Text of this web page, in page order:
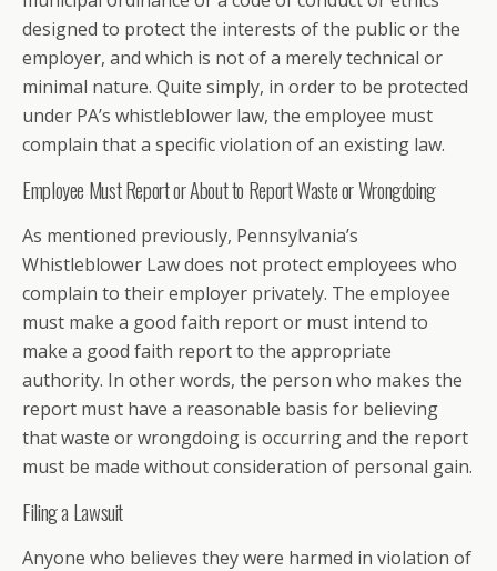
designed to protect the interests of the public or the
employer, and which is not of a merely technical or
minimal nature. Quite simply, in order to be protected
under PA’s whistleblower law, the employee must
complain that a specific violation of an existing law.
Employee Must Report or About to Report Waste or Wrongdoing
As mentioned previously, Pennsylvania’s
Whistleblower Law does not protect employees who
complain to their employer privately. The employee
must make a good faith report or must intend to
make a good faith report to the appropriate
authority. In other words, the person who makes the
report must have a reasonable basis for believing
that waste or wrongdoing is occurring and the report
must be made without consideration of personal gain.
Filing a Lawsuit
Anyone who believes they were harmed in violation of